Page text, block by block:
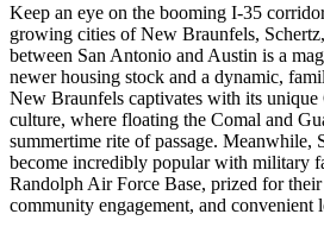
Keep an eye on the booming I-35
growing cities of New Braunfels,
between San Antonio and Austin is a
newer housing stock and a dynamic,
New Braunfels captivates with its unique
culture, where floating the Comal and
summertime rite of passage. Meanwhile,
become incredibly popular with military
Randolph Air Force Base, prized for
community engagement, and convenient